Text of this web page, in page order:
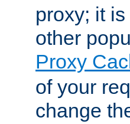
proxy; it
other
Proxy
of your
change